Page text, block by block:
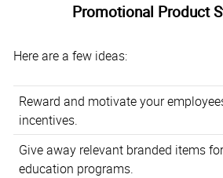
Promotional Product
Here are a few ideas:
Reward and motivate your
incentives.
Give away relevant branded items
education programs.